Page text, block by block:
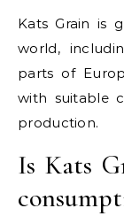
Kats Grain is
world,
parts of
with suitable
production.
Is Kats